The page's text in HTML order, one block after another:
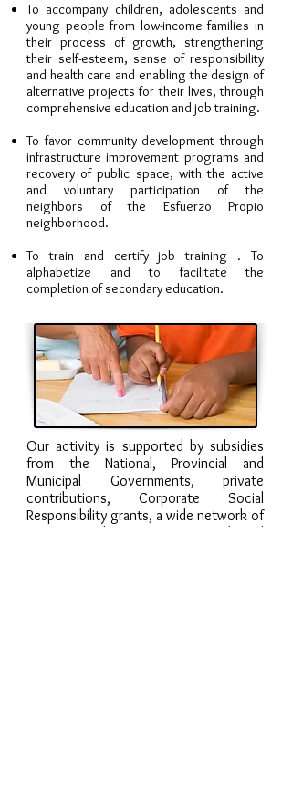
To accompany children, adolescents and
young people from low-income families in
their process of growth, strengthening
their self-esteem, sense of responsibility
and health care and enabling the design of
alternative projects for their lives, through
comprehensive education and job training.
To favor community development through
infrastructure improvement programs and
recovery of public space, with the active
and voluntary participation of the
neighbors of the Esfuerzo Propio
neighborhood.
To train and certify job training . To
alphabetize and to facilitate the
completion of secondary education.
Our activity is supported by subsidies
from the National, Provincial and
Municipal Governments, private
contributions, Corporate Social
Responsibility grants, a wide network of
institutions that promote our work, and